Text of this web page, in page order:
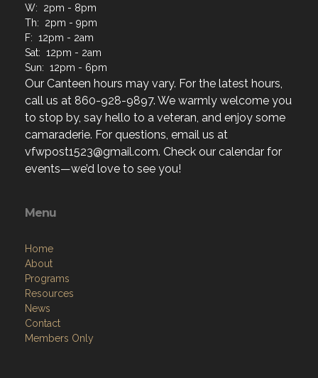
W: 2pm - 8pm
Th: 2pm - 9pm
F: 12pm - 2am
Sat: 12pm - 2am
Sun: 12pm - 6pm
Our Canteen hours may vary. For the latest hours,
call us at 860-928-9897. We warmly welcome you
to stop by, say hello to a veteran, and enjoy some
camaraderie. For questions, email us at
vfwpost1523@gmail.com. Check our calendar for
events—we’d love to see you!
Menu
Home
About
Programs
Resources
News
Contact
Members Only